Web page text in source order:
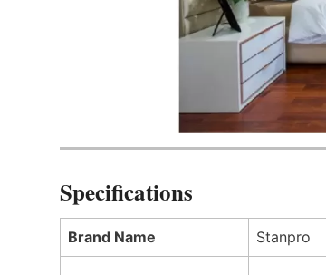
Specifications
Brand Name Stanpro